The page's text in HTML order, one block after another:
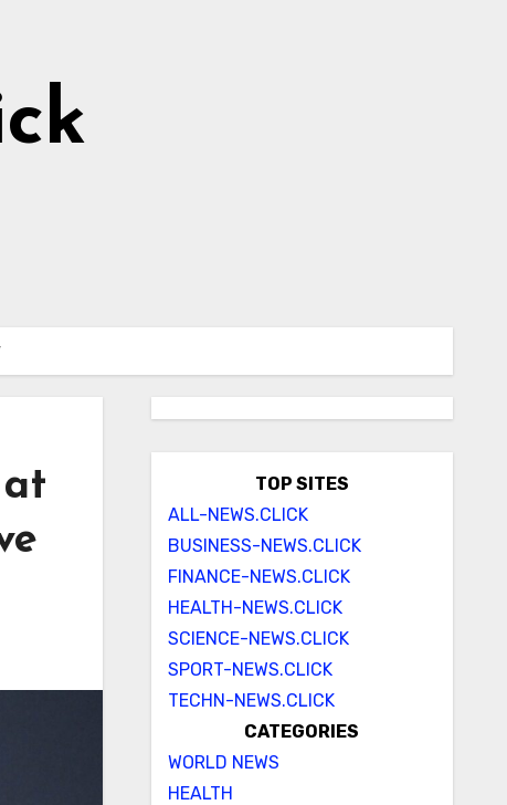
at
TOP SITES
ALL-NEWS.CLICK
BUSINESS-NEWS.CLICK
FINANCE-NEWS.CLICK
HEALTH-NEWS.CLICK
SCIENCE-NEWS.CLICK
SPORT-NEWS.CLICK
TECHN-NEWS.CLICK
CATEGORIES
WORLD NEWS
HEALTH